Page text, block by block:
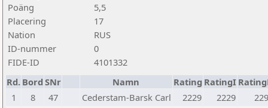
Poäng
5,5
Placering
17
Nation
RUS
ID-nummer
0
FIDE-ID
4101332
Rd. Bord SNr Namn Rating RatingI
1
8 47 Cederstam-Barsk Carl 2229 2229